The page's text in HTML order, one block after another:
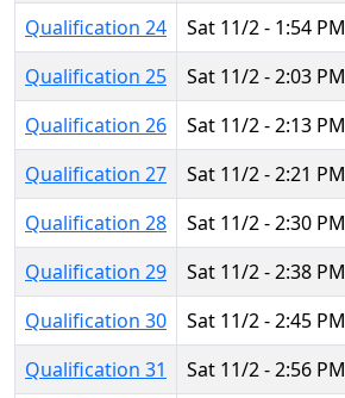
Qualification 24
Sat 11/2 - 1:54 PM
Qualification 25
Sat 11/2 - 2:03 PM
Qualification 26
Sat 11/2 - 2:13 PM
Qualification 27
Sat 11/2 - 2:21 PM
Qualification 28
Sat 11/2 - 2:30 PM
Qualification 29
Sat 11/2 - 2:38 PM
Qualification 30
Sat 11/2 - 2:45 PM
Qualification 31
Sat 11/2 - 2:56 PM